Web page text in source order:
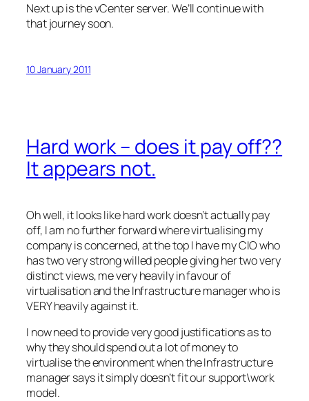
Next up is the vCenter server. We’ll continue with
that journey soon.
10 January 2011
Hard work – does it pay off??
It appears not.
Oh well, it looks like hard work doesn’t actually pay
off, I am no further forward where virtualising my
company is concerned, at the top I have my CIO who
has two very strong willed people giving her two very
distinct views, me very heavily in favour of
virtualisation and the Infrastructure manager who is
VERY heavily against it.
I now need to provide very good justifications as to
why they should spend out a lot of money to
virtualise the environment when the Infrastructure
manager says it simply doesn’t fit our support\work
model.